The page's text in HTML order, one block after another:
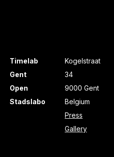
Timelab
Gent
Open
Stadslabo
Kogelstraat
34
9000 Gent
Belgium
Press
Gallery